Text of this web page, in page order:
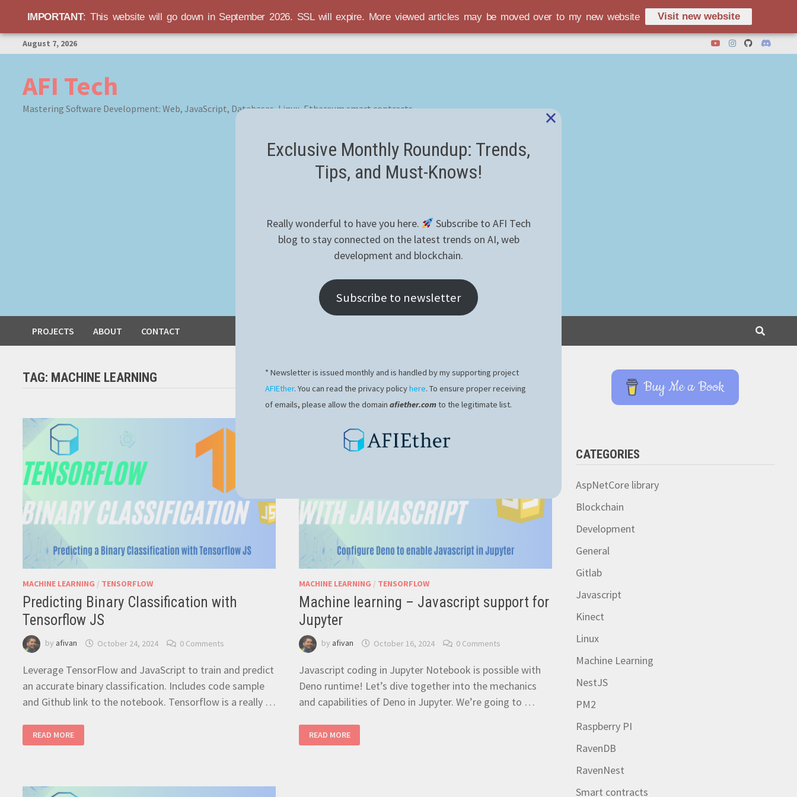
Skip
to
August 7, 2026
AFI Tech
Mastering Software Development: Web, JavaScript, Databases, Linux, Ethereum smart contracts
PROJECTS ABOUT CONTACT
TAG: MACHINE LEARNING
MACHINE LEARNING / TENSORFLOW
Predicting Binary Classification with
Tensorflow JS
by afivan October 24, 2024 0 Comments
Leverage TensorFlow and JavaScript to train and predict
an accurate binary classification. Includes code sample
and Github link to the notebook. Tensorflow is a really …
BINARY
CLASSIFICATION
READ MORE
MACHINE LEARNING / TENSORFLOW
Machine learning – Javascript support for
Jupyter
by afivan October 16, 2024 0 Comments
Javascript coding in Jupyter Notebook is possible with
Deno runtime! Let’s dive together into the mechanics
and capabilities of Deno in Jupyter. We’re going to …
LEARNING
–
READ MORE
Buy Me a Book
CATEGORIES
AspNetCore library
Blockchain
Development
General
Gitlab
Javascript
Kinect
Linux
Machine Learning
NestJS
PM2
Raspberry PI
RavenDB
RavenNest
Smart contracts
IMPORTANT: This website will go down in September 2026. SSL will expire. More viewed articles may be moved over to my new website Visit new website
Exclusive Monthly Roundup: Trends,
Tips, and Must-Knows!
Really wonderful to have you here.
Subscribe to AFI Tech
blog to stay connected on the latest trends on AI, web
development and blockchain.
Subscribe to newsletter
* Newsletter is issued monthly and is handled by my supporting project
AFIEther. You can read the privacy policyhere. To ensure proper receiving
of emails, please allow the domain afiether.comto the legitimate list.
×